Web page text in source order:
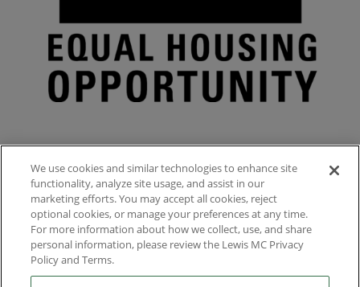
 1156 North Mountain Avenue, Upland, CA, US
We use cookies and similar technologies to enhance site
functionality, analyze site usage, and assist in our
marketing efforts. You may accept all cookies, reject
optional cookies, or manage your preferences at any time.
For more information about how we collect, use, and share
personal information, please review the Lewis MC Privacy
Policy and Terms.